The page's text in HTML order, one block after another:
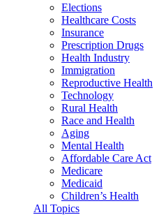
Elections
Healthcare Costs
Insurance
Prescription Drugs
Health Industry
Immigration
Reproductive Health
Technology
Rural Health
Race and Health
Aging
Mental Health
Affordable Care Act
Medicare
Medicaid
Children’s Health
All Topics